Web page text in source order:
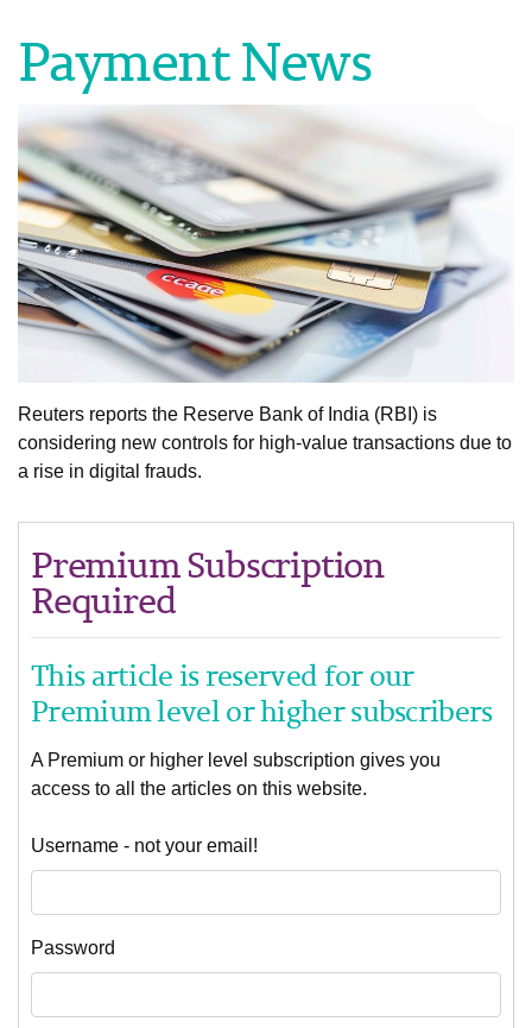
Payment News
Reuters reports the Reserve Bank of India (RBI) is
considering new controls for high-value transactions due to
a rise in digital frauds.
Premium Subscription
Required
This article is reserved for our
Premium level or higher subscribers
A Premium or higher level subscription gives you
access to all the articles on this website.
Username - not your email!
Password